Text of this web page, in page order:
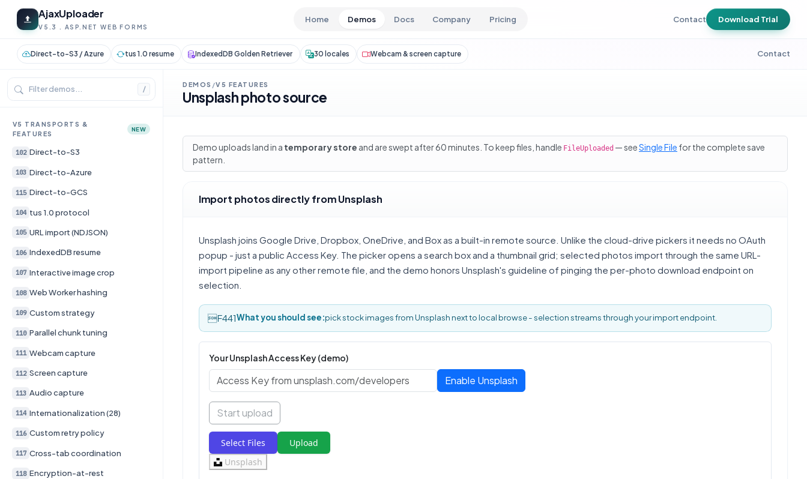
AjaxUploader
V5.3 . ASP.NET WEB FORMS
Home Demos Docs Company Pricing Contact Download Trial
Direct-to-S3 / Azure tus 1.0 resume IndexedDB Golden Retriever 30 locales Webcam & screen capture Contact
/
V5 TRANSPORTS &
FEATURES
NEW
102 Direct-to-S3
103 Direct-to-Azure
115 Direct-to-GCS
104 tus 1.0 protocol
105 URL import (NDJSON)
106 IndexedDB resume
107 Interactive image crop
108 Web Worker hashing
109 Custom strategy
110 Parallel chunk tuning
111 Webcam capture
112 Screen capture
113 Audio capture
114 Internationalization (28)
116 Custom retry policy
117 Cross-tab coordination
118 Encryption-at-rest
DEMOS /V5 FEATURES
Unsplash photo source
Demo uploads land in a temporary store and are swept after 60 minutes. To keep files, handle FileUploaded — seeSingle File for the complete save
pattern.
Import photos directly from Unsplash
Unsplash joins Google Drive, Dropbox, OneDrive, and Box as a built-in remote source. Unlike the cloud-drive pickers it needs no OAuth
popup - just a public Access Key. The picker opens a search box and a thumbnail grid; selected photos import through the same URL-
import pipeline as any other remote file, and the demo honors Unsplash's guideline of pinging the per-photo download endpoint on
selection.
What you should see:pick stock images from Unsplash next to local browse - selection streams through your import endpoint.
Your Unsplash Access Key (demo)
Enable Unsplash
Start upload
Select Files
Upload
Unsplash